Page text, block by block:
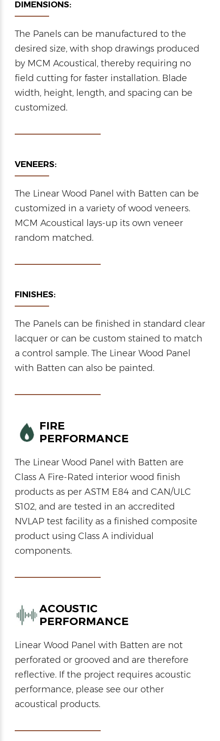
DIMENSIONS:
The Panels can be manufactured to the
desired size, with shop drawings produced
by MCM Acoustical, thereby requiring no
field cutting for faster installation. Blade
width, height, length, and spacing can be
customized.
VENEERS:
The Linear Wood Panel with Batten can be
customized in a variety of wood veneers.
MCM Acoustical lays-up its own veneer
random matched.
FINISHES:
The Panels can be finished in standard clear
lacquer or can be custom stained to match
a control sample. The Linear Wood Panel
with Batten can also be painted.
FIRE
PERFORMANCE
The Linear Wood Panel with Batten are
Class A Fire-Rated interior wood finish
products as per ASTM E84 and CAN/ULC
S102, and are tested in an accredited
NVLAP test facility as a finished composite
product using Class A individual
components.
ACOUSTIC
PERFORMANCE
Linear Wood Panel with Batten are not
perforated or grooved and are therefore
reflective. If the project requires acoustic
performance, please see our other
acoustical products.